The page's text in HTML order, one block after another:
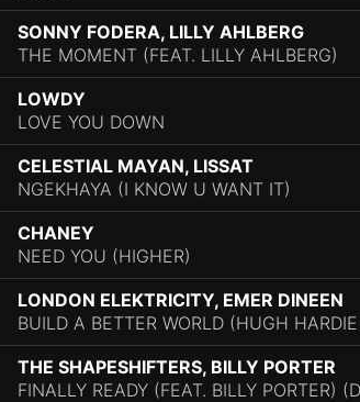
SONNY FODERA, LILLY AHLBERG
THE MOMENT (FEAT. LILLY AHLBERG)
LOWDY
LOVE YOU DOWN
CELESTIAL MAYAN, LISSAT
NGEKHAYA (I KNOW U WANT IT)
CHANEY
NEED YOU (HIGHER)
LONDON ELEKTRICITY, EMER DINEEN
BUILD A BETTER WORLD (HUGH
THE SHAPESHIFTERS, BILLY PORTER
FINALLY READY (FEAT. BILLY PORTER)